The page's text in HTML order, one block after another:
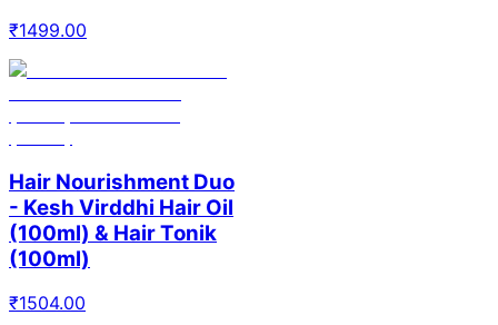
₹1499.00
Hair Nourishment Duo
- Kesh Virddhi Hair Oil
(100ml) & Hair Tonik
(100ml)
₹1504.00